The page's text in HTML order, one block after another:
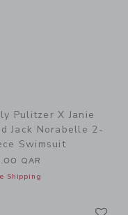
Pulitzer X Janie
Jack Norabelle 2-
Swimsuit
QAR
Shipping